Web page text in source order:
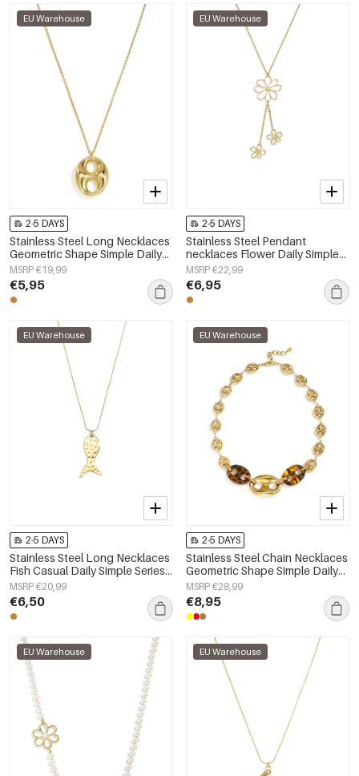
EU Warehouse
2-5 DAYS
Stainless Steel Long Necklaces
Geometric Shape Simple Daily
Simple Series Women's jewelry
MSRP €19,99
€5,95
EU Warehouse
2-5 DAYS
Stainless Steel Pendant
necklaces Flower Daily Simple
Series Women's jewelry
MSRP €22,99
€6,95
EU Warehouse
2-5 DAYS
Stainless Steel Long Necklaces
Fish Casual Daily Simple Series
Women's jewelry
MSRP €20,99
€6,50
EU Warehouse
2-5 DAYS
Stainless Steel Chain Necklaces
Geometric Shape Simple Daily
Simple Series Women's jewelry
MSRP €28,99
€8,95
EU Warehouse EU Warehouse